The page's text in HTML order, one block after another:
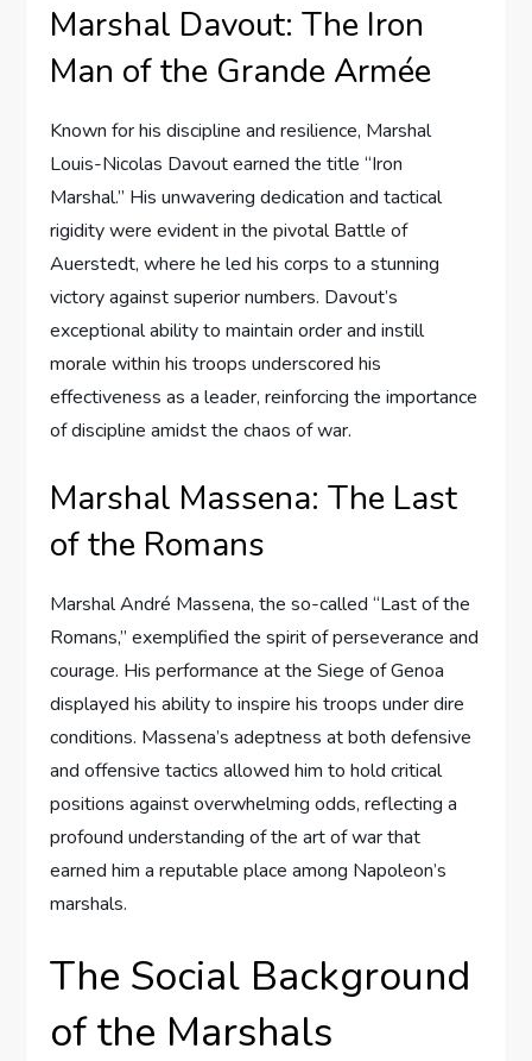
Marshal Davout: The Iron
Man of the Grande Armée
Known for his discipline and resilience, Marshal
Louis-Nicolas Davout earned the title “Iron
Marshal.” His unwavering dedication and tactical
rigidity were evident in the pivotal Battle of
Auerstedt, where he led his corps to a stunning
victory against superior numbers. Davout’s
exceptional ability to maintain order and instill
morale within his troops underscored his
effectiveness as a leader, reinforcing the importance
of discipline amidst the chaos of war.
Marshal Massena: The Last
of the Romans
Marshal André Massena, the so-called “Last of the
Romans,” exemplified the spirit of perseverance and
courage. His performance at the Siege of Genoa
displayed his ability to inspire his troops under dire
conditions. Massena’s adeptness at both defensive
and offensive tactics allowed him to hold critical
positions against overwhelming odds, reflecting a
profound understanding of the art of war that
earned him a reputable place among Napoleon’s
marshals.
The Social Background
of the Marshals